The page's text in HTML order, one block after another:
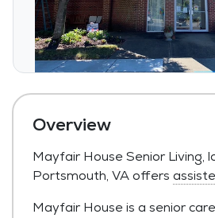
Overview
Mayfair House Senior Living,
Portsmouth, VA offers
Mayfair House is a senior